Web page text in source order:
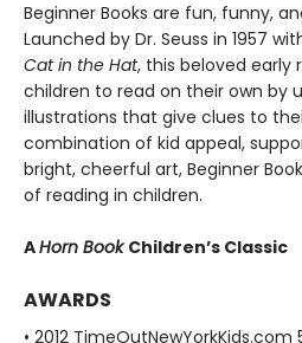
Beginner Books are fun, funny,
Launched by Dr. Seuss in 1957
Cat in the Hat, this beloved early
children to read on their own by
illustrations that give clues to
combination of kid appeal,
bright, cheerful art, Beginner
of reading in children.
AHorn BookChildren’s Classic
AWARDS
• 2012 TimeOutNewYorkKids.com